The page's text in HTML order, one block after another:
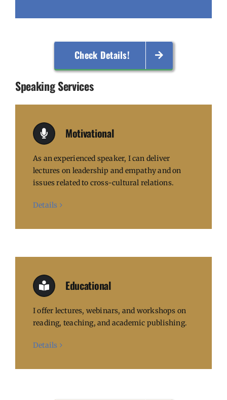
Check Details!
Speaking Services
Motivational
As an experienced speaker, I can deliver
lectures on leadership and empathy and on
issues related to cross-cultural relations.
Details
Educational
I offer lectures, webinars, and workshops on
reading, teaching, and academic publishing.
Details